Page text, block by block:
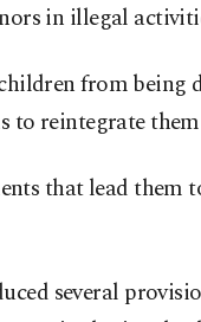
in illegal
from
to reintegrate
that lead
several